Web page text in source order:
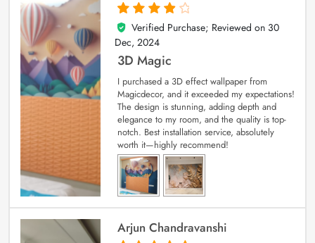
4
out of 5
Verified Purchase; Reviewed on 30
Dec, 2024
3D Magic
I purchased a 3D effect wallpaper from
Magicdecor, and it exceeded my expectations!
The design is stunning, adding depth and
elegance to my room, and the quality is top-
notch. Best installation service, absolutely
worth it—highly recommend!
Arjun Chandravanshi